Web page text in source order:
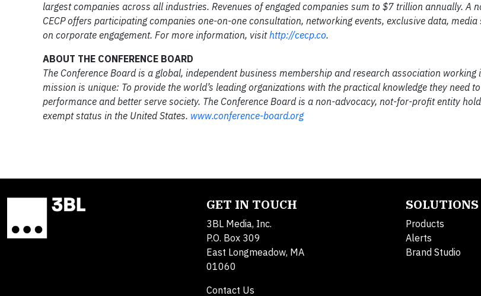
largest companies across all industries. Revenues of engaged companies sum to $7 trillion annually. A
CECP offers participating companies one-on-one consultation, networking events, exclusive data,
on corporate engagement. For more information, visithttp://cecp.co.
ABOUT THE CONFERENCE BOARD
The Conference Board is a global, independent business membership and research association working
mission is unique: To provide the world’s leading organizations with the practical knowledge they need
performance and better serve society. The Conference Board is a non-advocacy, not-for-profit entity
exempt status in the United States. www.conference-board.org
GET IN TOUCH
3BL Media, Inc.
P.O. Box 309
East Longmeadow, MA
01060
Contact Us
SOLUTIONS
Products
Alerts
Brand Studio